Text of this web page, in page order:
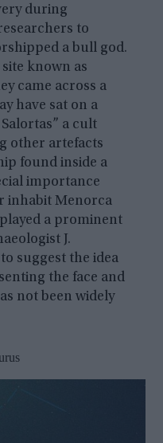
during
to
a bull god.
known as
came across a
have sat on a
a cult
other artefacts
found inside a
importance
inhabit Menorca
a prominent
J.
suggest the idea
the face and
not been widely